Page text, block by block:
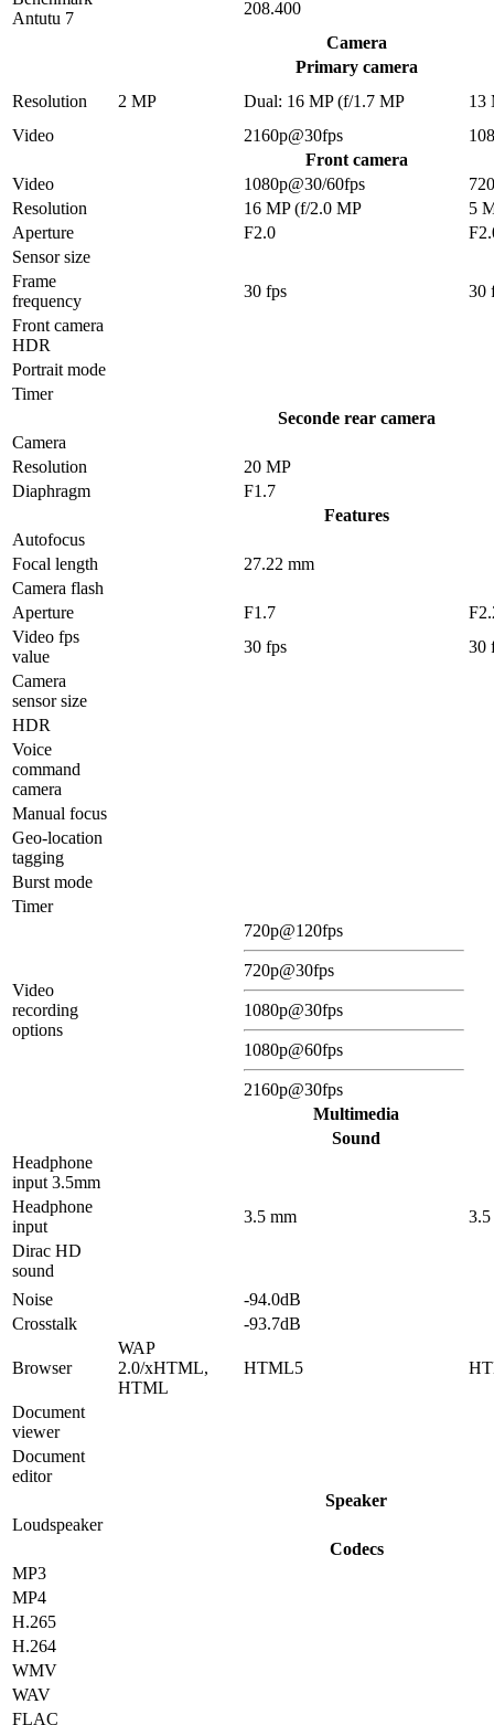
Antutu 7
208.400
Camera
Primary camera
Resolution
2 MP Dual: 16 MP (f/1.7 MP
13
Video
2160p@30fps
Front camera
Video
1080p@30/60fps
Resolution
16 MP (f/2.0 MP
5
Aperture
F2.0
Sensor size
Frame
frequency
30 fps
30
Front camera
HDR
Portrait mode
Timer
Seconde rear camera
Camera
Resolution
20 MP
Diaphragm
F1.7
Features
Autofocus
Focal length
27.22 mm
Camera flash
Aperture
F1.7
Video fps
value
30 fps
30
Camera
sensor size
HDR
Voice
command
camera
Manual focus
Geo-location
tagging
Burst mode
Timer
Video
recording
options
720p@120fps
720p@30fps
1080p@30fps
1080p@60fps
2160p@30fps
Multimedia
Sound
Headphone
input 3.5mm
Headphone
input
3.5 mm
3.5
Dirac HD
sound
Noise
-94.0dB
Crosstalk
-93.7dB
Browser
WAP
2.0/xHTML,
HTML
HTML5
Document
viewer
Document
editor
Speaker
Loudspeaker
Codecs
MP3
MP4
H.265
H.264
WMV
WAV
FLAC